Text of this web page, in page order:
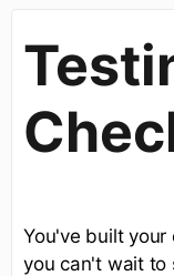
You've built
you can't wait to